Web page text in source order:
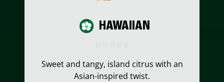
HAWAIIAN
Sweet and tangy, island citrus with an
Asian-inspired twist.